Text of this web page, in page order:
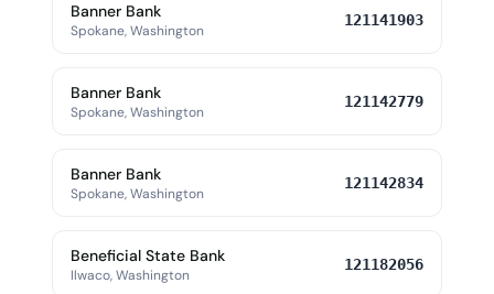
Banner Bank
Spokane, Washington
121141903
Banner Bank
Spokane, Washington
121142779
Banner Bank
Spokane, Washington
121142834
Beneficial State Bank
Ilwaco, Washington
121182056